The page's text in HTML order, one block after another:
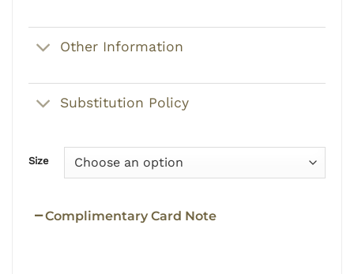
Other Information
Substitution Policy
Size
Complimentary Card Note